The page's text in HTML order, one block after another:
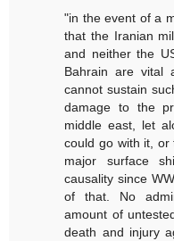
"in the event of a
that the Iranian
and neither the
Bahrain are vital
cannot sustain
damage to the
middle east, let
could go with it,
major surface
causality since
of that. No
amount of
death and injury